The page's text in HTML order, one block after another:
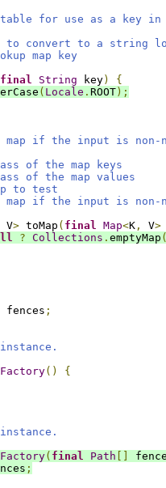
for use as a key in
convert to a string
map key
final String key)
{
( Locale . ROOT );
if the input is non-
of the map keys
of the map values
to test
if the input is non-
V> toMap ( final Map<K , V>
? Collections . emptyMap
fences ;
()
{
( final Path
;